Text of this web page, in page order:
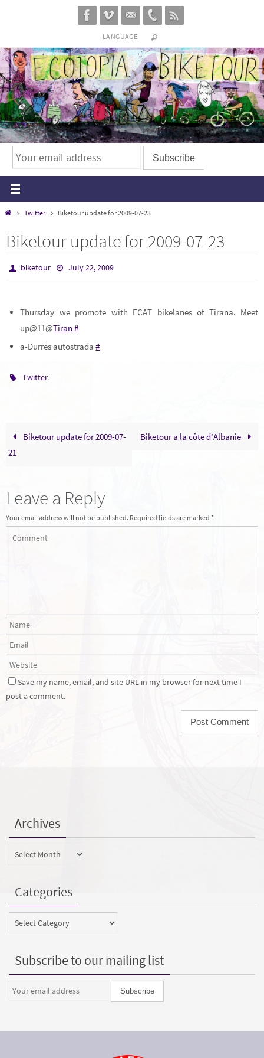
LANGUAGE
HomeTwitter Biketour update for 2009-07-23
Biketour update for 2009-07-23
biketour July 22, 2009
Thursday we promote with ECAT bikelanes of Tirana. Meet
up@11@Tiran #
a-Durrës autostrada#
Twitter.
Biketour update for 2009-07-
21
Biketour a la côte d’Albanie
Leave a Reply
Your email address will not be published. Required fields are marked *
Save my name, email, and site URL in my browser for next time I
post a comment.
Archives
Archives
Categories
Categories
Subscribe to our mailing list